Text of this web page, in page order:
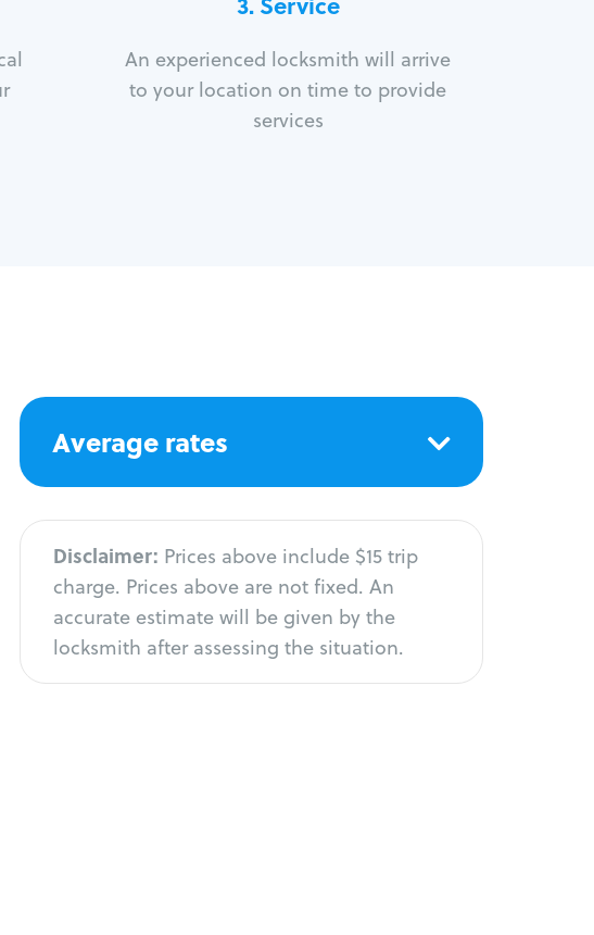
An experienced locksmith will arrive
to your location on time to provide
services
Average rates
Disclaimer: Prices above include $15 trip
charge. Prices above are not fixed. An
accurate estimate will be given by the
locksmith after assessing the situation.